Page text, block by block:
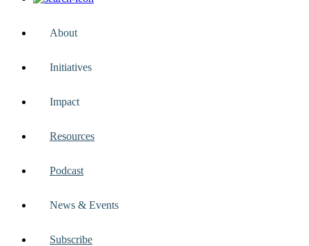
About
Initiatives
Impact
Resources
Podcast
News & Events
Subscribe